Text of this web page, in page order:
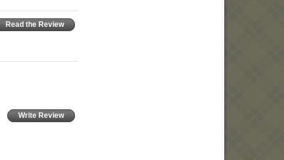
Read the Review
Write Review